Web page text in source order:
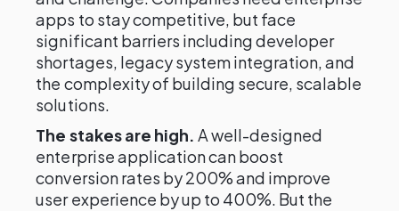
apps to stay competitive, but face
significant barriers including developer
shortages, legacy system integration, and
the complexity of building secure, scalable
solutions.
The stakes are high. A well-designed
enterprise application can boost
conversion rates by 200% and improve
user experience by up to 400%. But the